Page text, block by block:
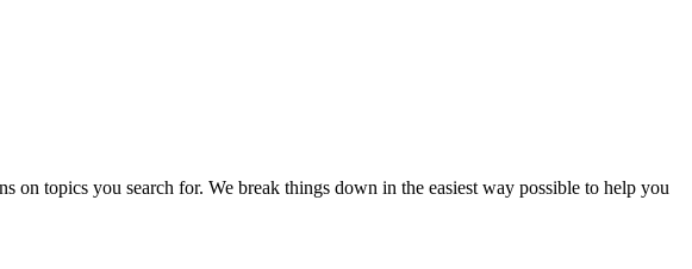
on topics you search for. We break things down in the easiest way possible to help you